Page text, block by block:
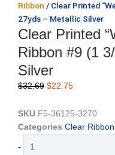
Ribbon / Clear Printed
27yds – Metallic Silver
Clear Printed
Ribbon #9 (1
Silver
$32.69 Original
was:
$32.69.
$22.75Current
is:
$22.75.
SKU F5-36125-3270
Categories Clear Ribbon
-